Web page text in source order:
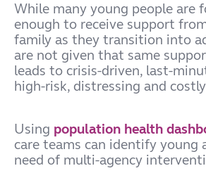
While many young people are
enough to receive support
family as they transition into
are not given that same
leads to crisis-driven, last-
high-risk, distressing and
Using population health
care teams can identify young
need of multi-agency